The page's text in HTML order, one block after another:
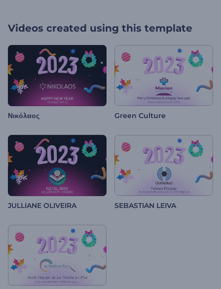
Videos created using this template
Νικόλαος Green Culture
JULLIANE OLIVEIRA SEBASTIAN LEIVA